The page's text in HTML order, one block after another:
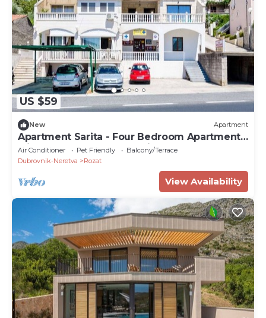
US $59
New Apartment
Apartment Sarita - Four Bedroom Apartment
with Balcony and Street View
Air Conditioner Pet Friendly
Balcony/Terrace
Dubrovnik-Neretva
Rozat
View Availability